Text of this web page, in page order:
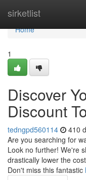
sirketlist
Home
Home
1
Discover
Discount
tedngpd560114 410
Are you searching for
Look no further! We're
drastically lower the
Don't miss this fantastic